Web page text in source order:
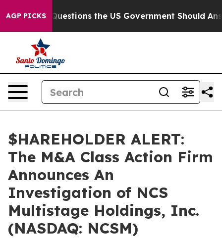
AGP PICKS
oil Five Questions the US Government Should
$HAREHOLDER ALERT:
The M&A Class Action Firm
Announces An
Investigation of NCS
Multistage Holdings, Inc.
(NASDAQ: NCSM)